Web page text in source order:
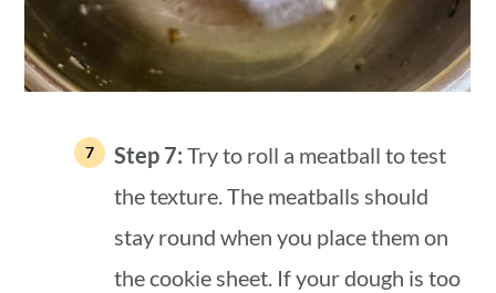
Step 7:Try to roll a meatball to test
the texture. The meatballs should
stay round when you place them on
the cookie sheet. If your dough is too